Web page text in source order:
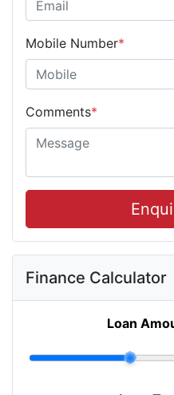
Mobile Number*
Comments*
Finance Calculator
Loan